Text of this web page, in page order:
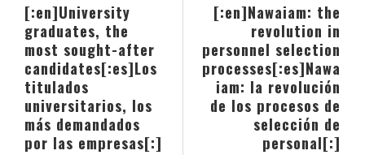
[:en]Nawaiam: the
revolution in
personnel selection
processes[:es]Nawa
iam: la revolución
de los procesos de
selección de
personal[:]
[:en]University
graduates, the
most sought-after
candidates[:es]Los
titulados
universitarios, los
más demandados
por las empresas[:]